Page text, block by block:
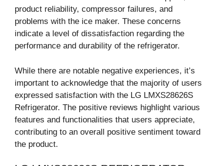
product reliability, compressor failures, and
problems with the ice maker. These concerns
indicate a level of dissatisfaction regarding the
performance and durability of the refrigerator.
While there are notable negative experiences, it’s
important to acknowledge that the majority of users
expressed satisfaction with the LG LMXS28626S
Refrigerator. The positive reviews highlight various
features and functionalities that users appreciate,
contributing to an overall positive sentiment toward
the product.